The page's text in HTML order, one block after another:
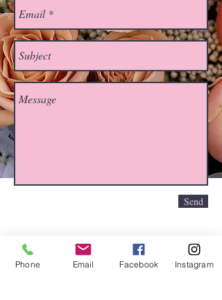
Send
Phone Email Facebook Instagram